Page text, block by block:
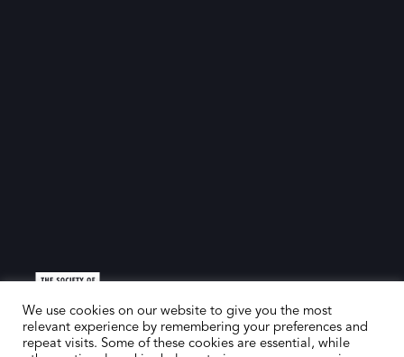
We use cookies on our website to give you the most
relevant experience by remembering your preferences and
repeat visits. Some of these cookies are essential, while